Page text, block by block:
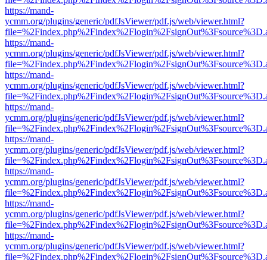
https://mand-
ycmm.org/plugins/generic/pdfJsViewer/pdf.js/web/viewer.html?
https://mand-
ycmm.org/plugins/generic/pdfJsViewer/pdf.js/web/viewer.html?
https://mand-
ycmm.org/plugins/generic/pdfJsViewer/pdf.js/web/viewer.html?
https://mand-
ycmm.org/plugins/generic/pdfJsViewer/pdf.js/web/viewer.html?
https://mand-
ycmm.org/plugins/generic/pdfJsViewer/pdf.js/web/viewer.html?
https://mand-
ycmm.org/plugins/generic/pdfJsViewer/pdf.js/web/viewer.html?
https://mand-
ycmm.org/plugins/generic/pdfJsViewer/pdf.js/web/viewer.html?
https://mand-
ycmm.org/plugins/generic/pdfJsViewer/pdf.js/web/viewer.html?